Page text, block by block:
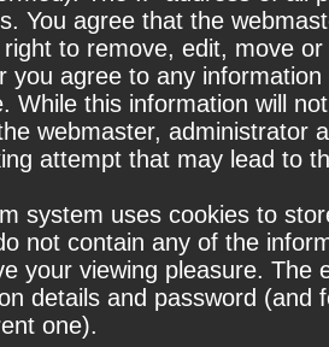
You agree that the
right to remove, edit, move
you agree to any
While this information will
webmaster, administrator
attempt that may lead to
system uses cookies to
not contain any of the
your viewing pleasure. The
details and password (and
one).